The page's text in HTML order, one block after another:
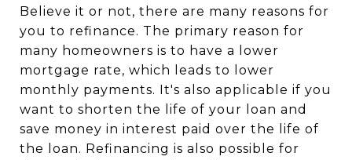
Believe it or not, there are many reasons for
you to refinance. The primary reason for
many homeowners is to have a lower
mortgage rate, which leads to lower
monthly payments. It's also applicable if you
want to shorten the life of your loan and
save money in interest paid over the life of
the loan. Refinancing is also possible for